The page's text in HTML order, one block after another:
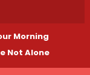
Morning
Not Alone